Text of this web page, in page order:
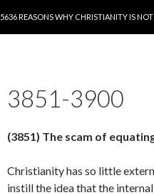
5636 REASONS WHY CHRISTIANITY IS
3851-3900
(3851) The scam of
Christianity has so little
instill the idea that the